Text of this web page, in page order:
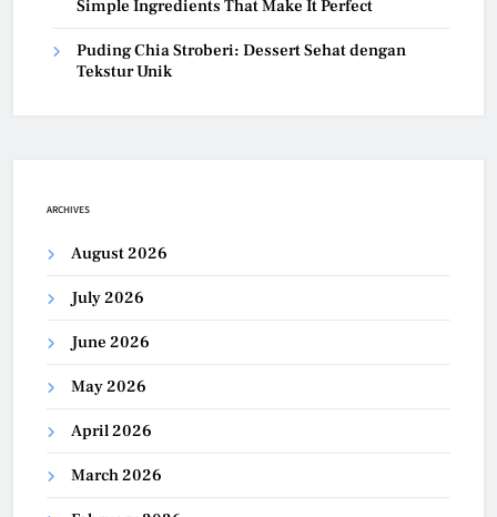
Simple Ingredients That Make It Perfect
Puding Chia Stroberi: Dessert Sehat dengan
Tekstur Unik
ARCHIVES
August 2026
July 2026
June 2026
May 2026
April 2026
March 2026